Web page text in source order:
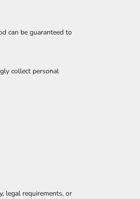
can be guaranteed to
collect personal
legal requirements, or